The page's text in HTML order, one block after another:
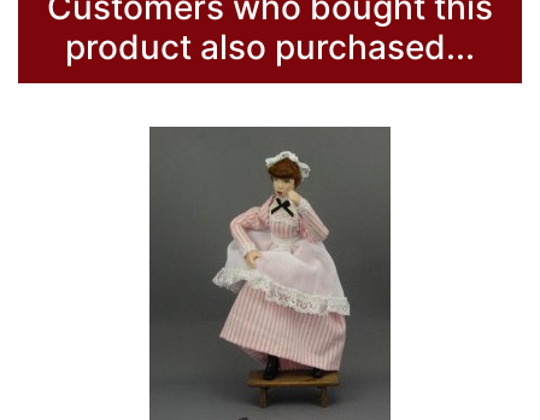
product also purchased...